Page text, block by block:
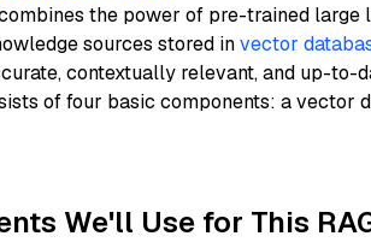
the power of pre-trained large
sources stored invector
contextually relevant, and up-to-
of four basic components: a vector
We'll Use for This